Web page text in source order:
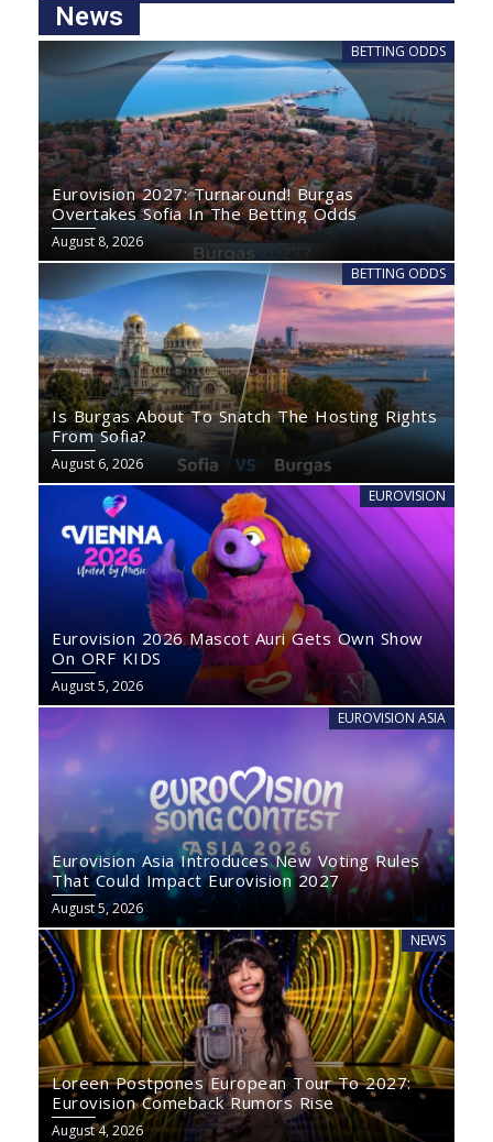
News
BETTING ODDS
Eurovision 2027: Turnaround! Burgas
Overtakes Sofia In The Betting Odds
August 8, 2026
BETTING ODDS
Is Burgas About To Snatch The Hosting Rights
From Sofia?
August 6, 2026
EUROVISION
Eurovision 2026 Mascot Auri Gets Own Show
On ORF KIDS
August 5, 2026
EUROVISION ASIA
Eurovision Asia Introduces New Voting Rules
That Could Impact Eurovision 2027
August 5, 2026
NEWS
Loreen Postpones European Tour To 2027:
Eurovision Comeback Rumors Rise
August 4, 2026